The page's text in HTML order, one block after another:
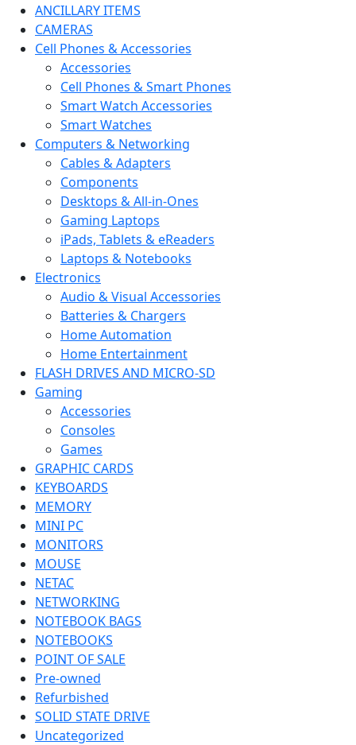
ANCILLARY ITEMS
CAMERAS
Cell Phones & Accessories
Accessories
Cell Phones & Smart Phones
Smart Watch Accessories
Smart Watches
Computers & Networking
Cables & Adapters
Components
Desktops & All-in-Ones
Gaming Laptops
iPads, Tablets & eReaders
Laptops & Notebooks
Electronics
Audio & Visual Accessories
Batteries & Chargers
Home Automation
Home Entertainment
FLASH DRIVES AND MICRO-SD
Gaming
Accessories
Consoles
Games
GRAPHIC CARDS
KEYBOARDS
MEMORY
MINI PC
MONITORS
MOUSE
NETAC
NETWORKING
NOTEBOOK BAGS
NOTEBOOKS
POINT OF SALE
Pre-owned
Refurbished
SOLID STATE DRIVE
Uncategorized